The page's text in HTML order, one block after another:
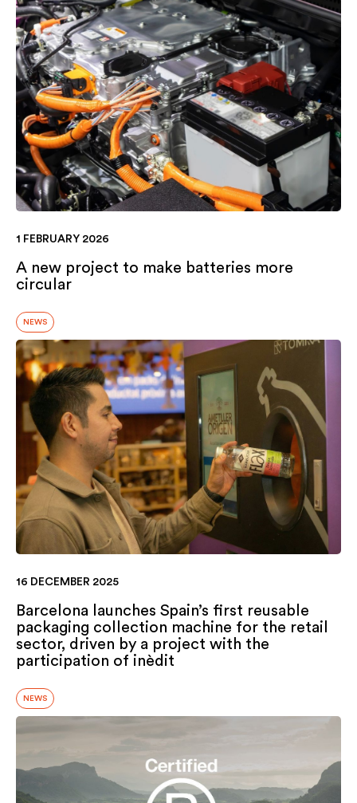
1 FEBRUARY 2026
A new project to make batteries more
circular
NEWS
16 DECEMBER 2025
Barcelona launches Spain’s first reusable
packaging collection machine for the retail
sector, driven by a project with the
participation of inèdit
NEWS